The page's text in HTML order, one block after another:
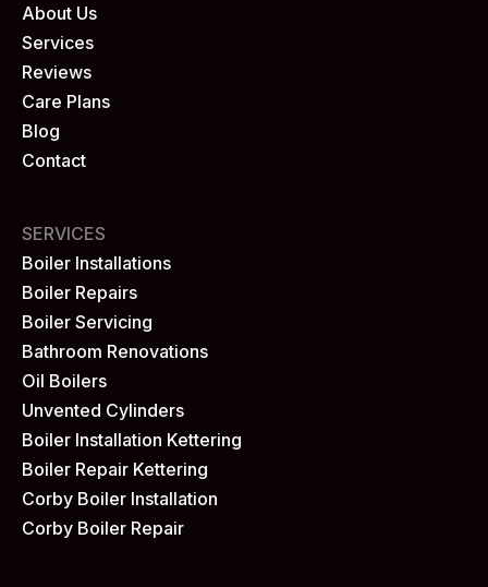
About Us
Services
Reviews
Care Plans
Blog
Contact
SERVICES
Boiler Installations
Boiler Repairs
Boiler Servicing
Bathroom Renovations
Oil Boilers
Unvented Cylinders
Boiler Installation Kettering
Boiler Repair Kettering
Corby Boiler Installation
Corby Boiler Repair